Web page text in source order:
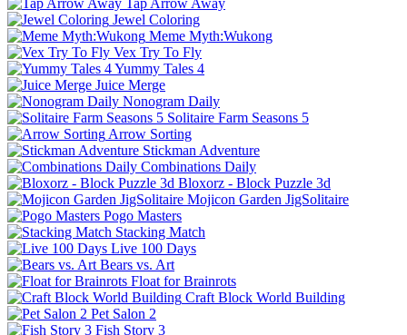
Jewel Coloring
Meme Myth:Wukong
Vex Try To Fly
Yummy Tales 4
Juice Merge
Nonogram Daily
Solitaire Farm Seasons 5
Arrow Sorting
Stickman Adventure
Combinations Daily
Bloxorz - Block Puzzle 3d
Mojicon Garden JigSolitaire
Pogo Masters
Stacking Match
Live 100 Days
Bears vs. Art
Float for Brainrots
Craft Block World Building
Pet Salon 2
Fish Story 3